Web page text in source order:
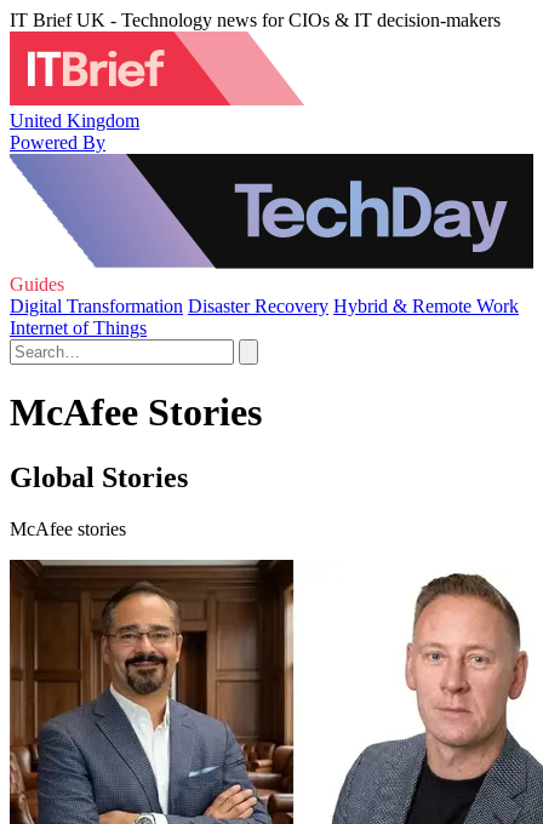
IT Brief UK - Technology news for CIOs & IT decision-makers
United Kingdom
Powered By
Guides
Digital Transformation Disaster Recovery Hybrid & Remote Work
Internet of Things
McAfee Stories
Global Stories
McAfee stories